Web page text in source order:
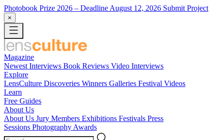
Photobook Prize 2026 – Deadline August 12, 2026 Submit Project
×
Magazine
Newest Interviews Book Reviews Video Interviews
Explore
LensCulture Discoveries Winners Galleries Festival Videos
Learn
Free Guides
About Us
About Us Jury Members Exhibitions Festivals Press
Sessions Photography Awards